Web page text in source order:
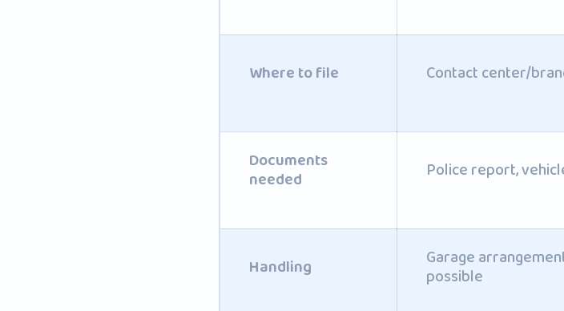
Where to file Contact center/
Documents
needed Police report,
Handling Garage
possible